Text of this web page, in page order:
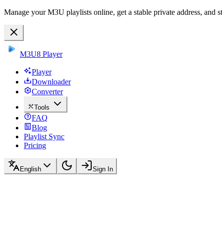
Manage your M3U playlists online, get a stable private address, and
M3U8 Player
Player
Downloader
Converter
Tools
FAQ
Blog
Playlist Sync
Pricing
English Sign In